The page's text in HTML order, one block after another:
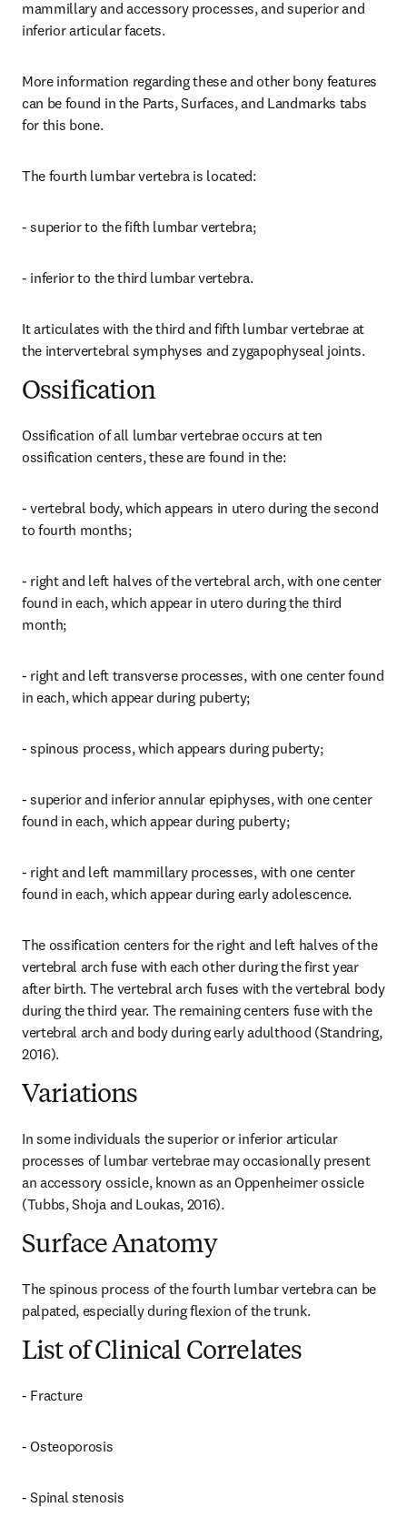
mammillary and accessory processes, and superior and
inferior articular facets.
More information regarding these and other bony features
can be found in the Parts, Surfaces, and Landmarks tabs
for this bone.
The fourth lumbar vertebra is located:
- superior to the fifth lumbar vertebra;
- inferior to the third lumbar vertebra.
It articulates with the third and fifth lumbar vertebrae at
the intervertebral symphyses and zygapophyseal joints.
Ossification
Ossification of all lumbar vertebrae occurs at ten
ossification centers, these are found in the:
- vertebral body, which appears in utero during the second
to fourth months;
- right and left halves of the vertebral arch, with one center
found in each, which appear in utero during the third
month;
- right and left transverse processes, with one center found
in each, which appear during puberty;
- spinous process, which appears during puberty;
- superior and inferior annular epiphyses, with one center
found in each, which appear during puberty;
- right and left mammillary processes, with one center
found in each, which appear during early adolescence.
The ossification centers for the right and left halves of the
vertebral arch fuse with each other during the first year
after birth. The vertebral arch fuses with the vertebral body
during the third year. The remaining centers fuse with the
vertebral arch and body during early adulthood (Standring,
2016).
Variations
In some individuals the superior or inferior articular
processes of lumbar vertebrae may occasionally present
an accessory ossicle, known as an Oppenheimer ossicle
(Tubbs, Shoja and Loukas, 2016).
Surface Anatomy
The spinous process of the fourth lumbar vertebra can be
palpated, especially during flexion of the trunk.
List of Clinical Correlates
- Fracture
- Osteoporosis
- Spinal stenosis